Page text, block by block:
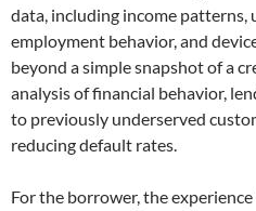
data, including income
employment behavior, and
beyond a simple snapshot of a
analysis of financial behavior,
to previously underserved
reducing default rates.
For the borrower, the